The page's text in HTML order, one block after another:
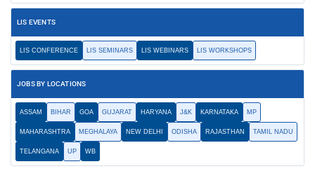
LIS EVENTS
LIS CONFERENCE LIS SEMINARS LIS WEBINARS LIS WORKSHOPS
JOBS BY LOCATIONS
ASSAM BIHAR GOA GUJARAT HARYANA J&K KARNATAKA MP
MAHARASHTRA MEGHALAYA NEW DELHI ODISHA RAJASTHAN TAMIL NADU
TELANGANA UP WB